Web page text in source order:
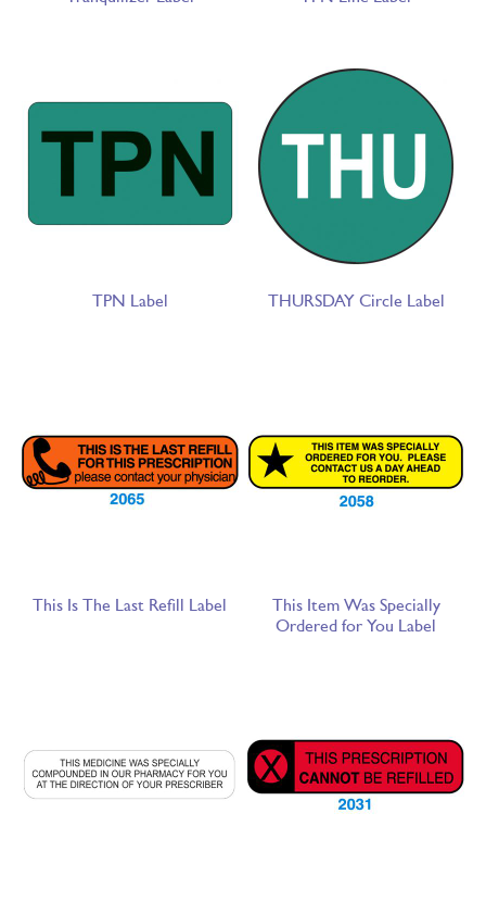
TPN Label THURSDAY Circle Label
This Is The Last Refill Label
This Item Was Specially
Ordered for You Label